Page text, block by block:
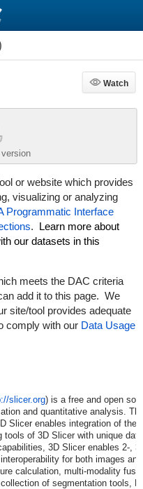
Watch
Watch
or website which provides
visualizing or analyzing
Programmatic Interface
. Learn more about
our datasets in this
meets the DAC criteria
add it to this page. We
site/tool provides adequate
comply with our Data Usage
slicer.org) is a free and open
and quantitative analysis.
Slicer enables integration of the
tools of 3D Slicer with unique
3D Slicer enables 2-,
for both images
calculation, multi-modality
of segmentation tools,